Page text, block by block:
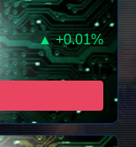
▲ +0.01%